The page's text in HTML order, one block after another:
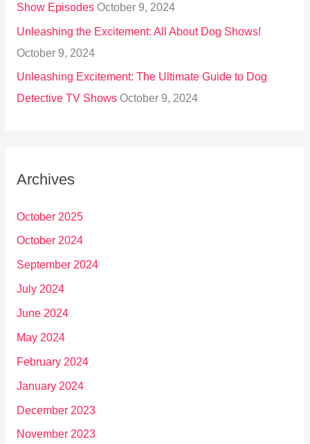
Show Episodes October 9, 2024
Unleashing the Excitement: All About Dog Shows!
October 9, 2024
Unleashing Excitement: The Ultimate Guide to Dog
Detective TV Shows October 9, 2024
Archives
October 2025
October 2024
September 2024
July 2024
June 2024
May 2024
February 2024
January 2024
December 2023
November 2023